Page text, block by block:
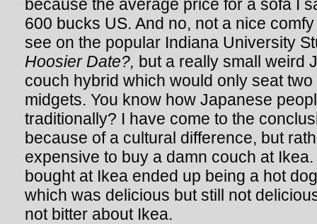
because the average price for a sofa I
600 bucks US. And no, not a nice
see on the popular Indiana University
Hoosier Date?, but a really small weird
couch hybrid which would only seat
midgets. You know how Japanese
traditionally? I have come to the
because of a cultural difference, but
expensive to buy a damn couch at
bought at Ikea ended up being a hot
which was delicious but still not
not bitter about Ikea.